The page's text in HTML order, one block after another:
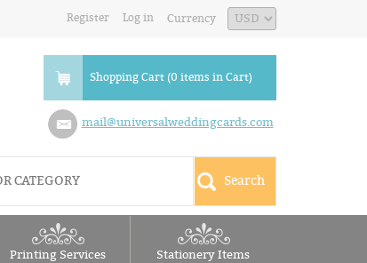
Register Log in Currency
Shopping Cart (0 items in Cart)
mail@universalweddingcards.com
Printing Services Stationery Items